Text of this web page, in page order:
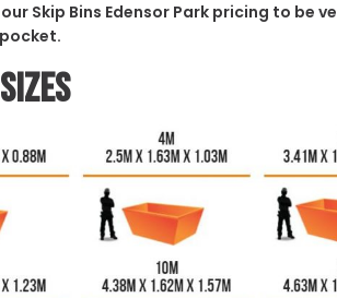
Skip Bins Edensor Park pricing to